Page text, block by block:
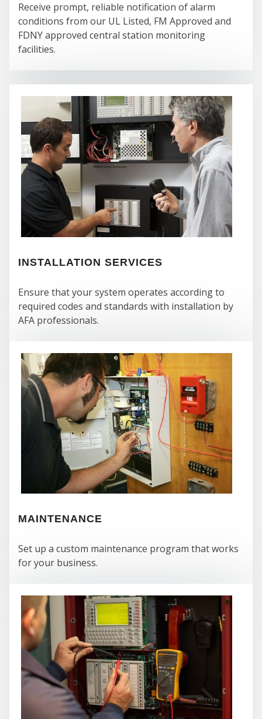
Receive prompt, reliable notification of alarm
conditions from our UL Listed, FM Approved and
FDNY approved central station monitoring
facilities.
INSTALLATION SERVICES
Ensure that your system operates according to
required codes and standards with installation by
AFA professionals.
MAINTENANCE
Set up a custom maintenance program that works
for your business.